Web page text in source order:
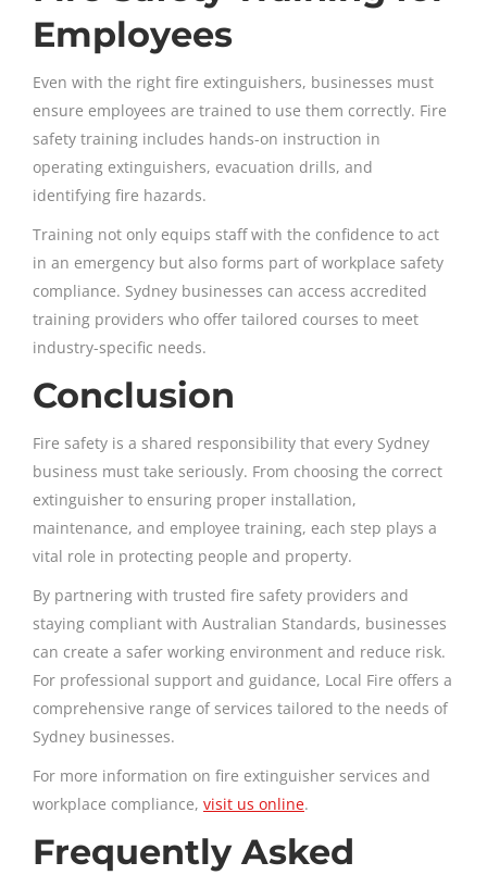
Employees
Even with the right fire extinguishers, businesses must
ensure employees are trained to use them correctly. Fire
safety training includes hands-on instruction in
operating extinguishers, evacuation drills, and
identifying fire hazards.
Training not only equips staff with the confidence to act
in an emergency but also forms part of workplace safety
compliance. Sydney businesses can access accredited
training providers who offer tailored courses to meet
industry-specific needs.
Conclusion
Fire safety is a shared responsibility that every Sydney
business must take seriously. From choosing the correct
extinguisher to ensuring proper installation,
maintenance, and employee training, each step plays a
vital role in protecting people and property.
By partnering with trusted fire safety providers and
staying compliant with Australian Standards, businesses
can create a safer working environment and reduce risk.
For professional support and guidance, Local Fire offers a
comprehensive range of services tailored to the needs of
Sydney businesses.
For more information on fire extinguisher services and
workplace compliance, visit us online.
Frequently Asked